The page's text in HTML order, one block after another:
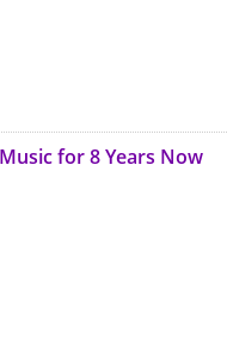
for 8 Years Now